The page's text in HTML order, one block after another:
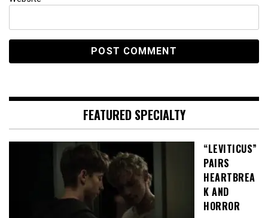
FEATURED SPECIALTY
“LEVITICUS”
PAIRS
HEARTBREA
K AND
HORROR